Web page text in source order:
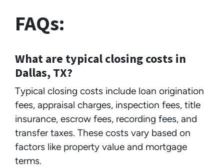
FAQs:
What are typical closing costs in
Dallas, TX?
Typical closing costs include loan origination
fees, appraisal charges, inspection fees, title
insurance, escrow fees, recording fees, and
transfer taxes. These costs vary based on
factors like property value and mortgage
terms.